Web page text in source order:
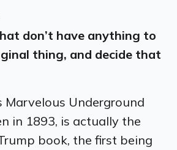
don’t have anything to
thing, and decide that
Marvelous Underground
in 1893, is actually the
book, the first being